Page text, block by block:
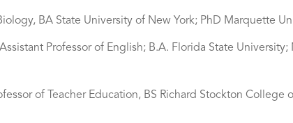
BA State University of New York; PhD Marquette
Professor of English; B.A. Florida State
of Teacher Education, BS Richard Stockton College